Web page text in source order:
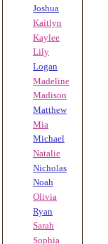
Joshua
Kaitlyn
Kaylee
Lily
Logan
Madeline
Madison
Matthew
Mia
Michael
Natalie
Nicholas
Noah
Olivia
Ryan
Sarah
Sophia